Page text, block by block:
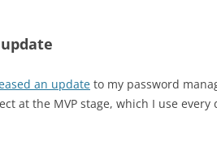
an update to my password
at the MVP stage, which I use every